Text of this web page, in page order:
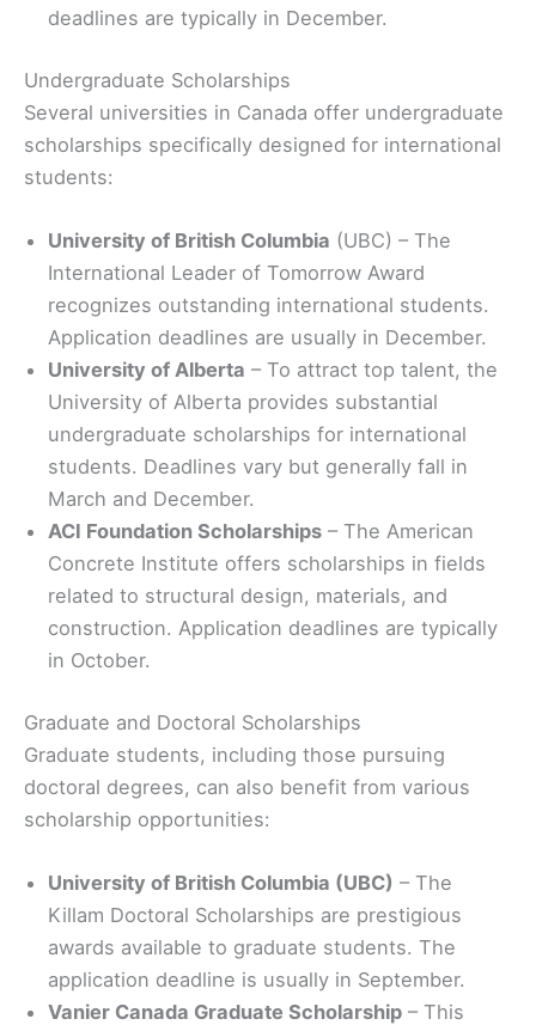
deadlines are typically in December.
Undergraduate Scholarships
Several universities in Canada offer undergraduate
scholarships specifically designed for international
students:
University of British Columbia (UBC) – The
International Leader of Tomorrow Award
recognizes outstanding international students.
Application deadlines are usually in December.
University of Alberta – To attract top talent, the
University of Alberta provides substantial
undergraduate scholarships for international
students. Deadlines vary but generally fall in
March and December.
ACI Foundation Scholarships – The American
Concrete Institute offers scholarships in fields
related to structural design, materials, and
construction. Application deadlines are typically
in October.
Graduate and Doctoral Scholarships
Graduate students, including those pursuing
doctoral degrees, can also benefit from various
scholarship opportunities:
University of British Columbia (UBC) – The
Killam Doctoral Scholarships are prestigious
awards available to graduate students. The
application deadline is usually in September.
Vanier Canada Graduate Scholarship – This